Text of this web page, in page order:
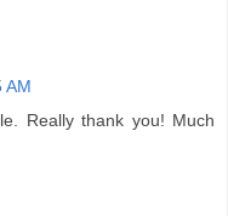
AM
Really thank you! Much